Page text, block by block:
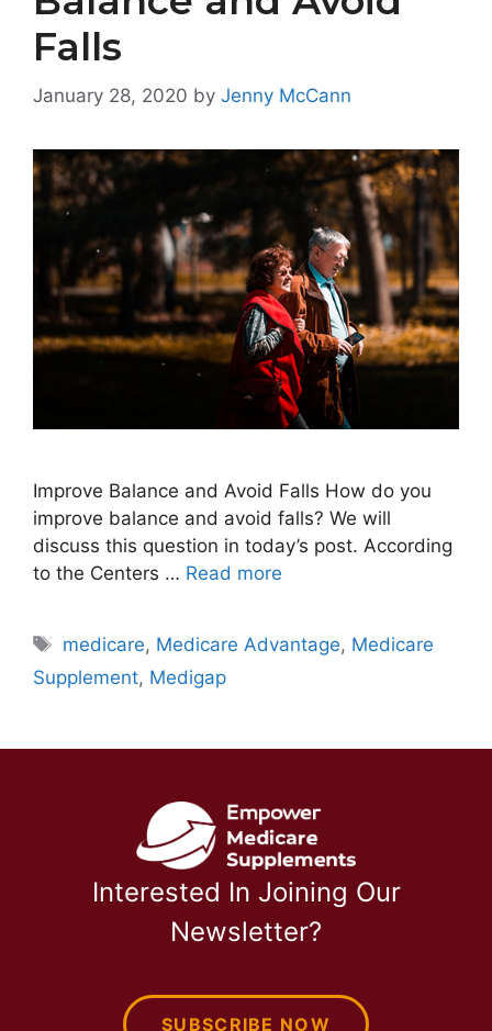
Falls
January 28, 2020 by Jenny McCann
Improve Balance and Avoid Falls How do you
improve balance and avoid falls? We will
discuss this question in today’s post. According
to the Centers … Read more
Tags
medicare, Medicare Advantage, Medicare
Supplement, Medigap
Interested In Joining Our
Newsletter?
SUBSCRIBE NOW